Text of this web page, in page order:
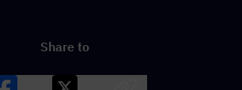
Share to